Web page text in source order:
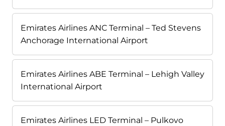
Emirates Airlines ANC Terminal – Ted Stevens
Anchorage International Airport
Emirates Airlines ABE Terminal – Lehigh Valley
International Airport
Emirates Airlines LED Terminal – Pulkovo